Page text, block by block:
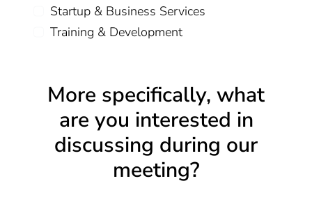
Startup & Business Services
Training & Development
More specifically, what
are you interested in
discussing during our
meeting?